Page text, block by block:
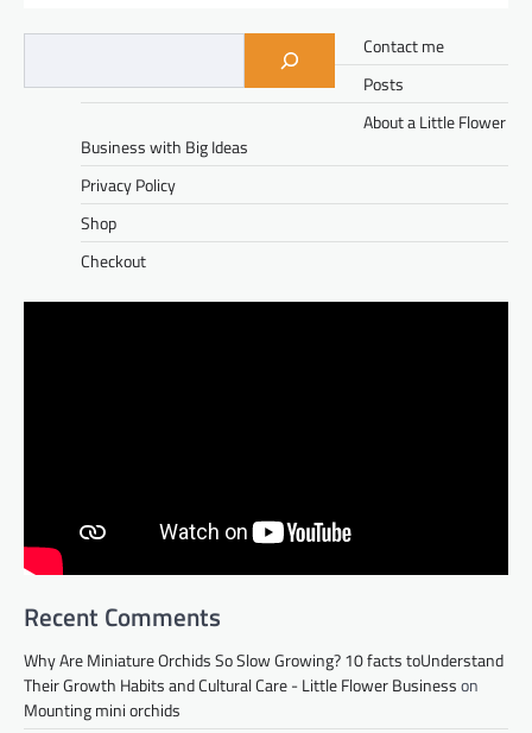
Contact me
Posts
About a Little Flower
Business with Big Ideas
Privacy Policy
Shop
Checkout
Recent Comments
Why Are Miniature Orchids So Slow Growing? 10 facts toUnderstand
Their Growth Habits and Cultural Care - Little Flower Businesson
Mounting mini orchids